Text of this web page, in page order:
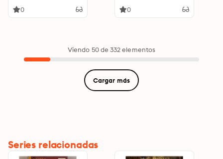
0 0
Viendo 50 de 332 elementos
Cargar más
Series relacionadas